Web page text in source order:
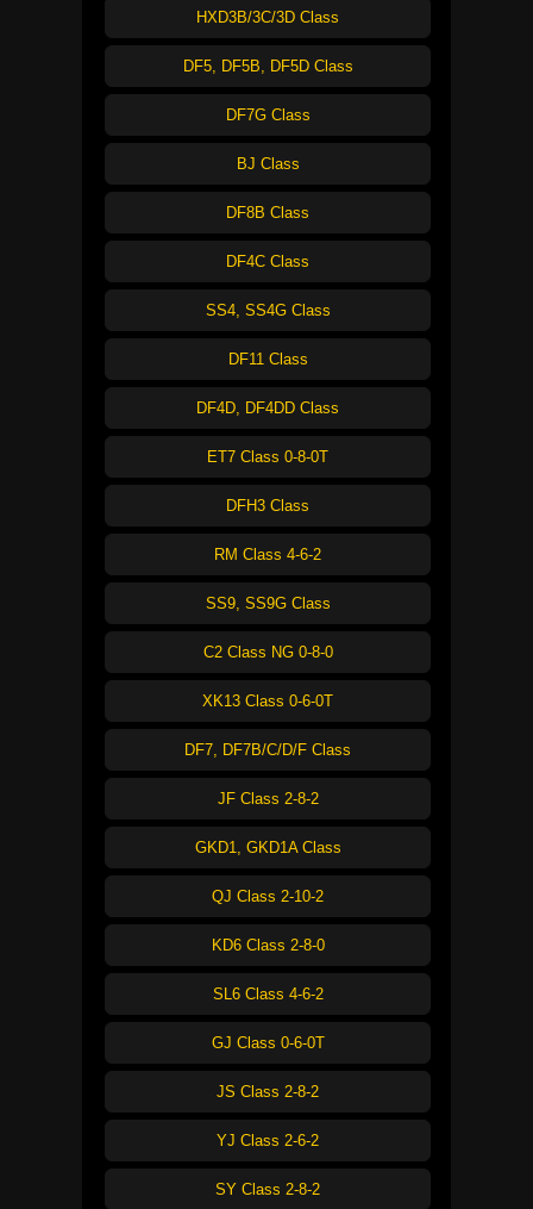
HXD3B/3C/3D Class
DF5, DF5B, DF5D Class
DF7G Class
BJ Class
DF8B Class
DF4C Class
SS4, SS4G Class
DF11 Class
DF4D, DF4DD Class
ET7 Class 0-8-0T
DFH3 Class
RM Class 4-6-2
SS9, SS9G Class
C2 Class NG 0-8-0
XK13 Class 0-6-0T
DF7, DF7B/C/D/F Class
JF Class 2-8-2
GKD1, GKD1A Class
QJ Class 2-10-2
KD6 Class 2-8-0
SL6 Class 4-6-2
GJ Class 0-6-0T
JS Class 2-8-2
YJ Class 2-6-2
SY Class 2-8-2